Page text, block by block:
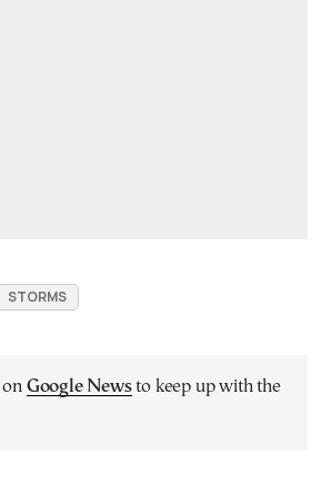
STORMS
on Google Newsto keep up with the